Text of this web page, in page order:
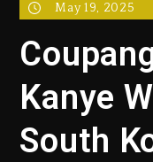
May 19, 2025
Kanye
South